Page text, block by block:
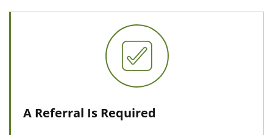
A Referral Is Required